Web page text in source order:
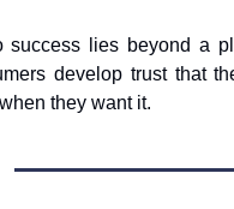
success lies beyond a
develop trust that
they want it.